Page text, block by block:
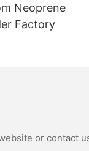
Neoprene
Factory
or contact